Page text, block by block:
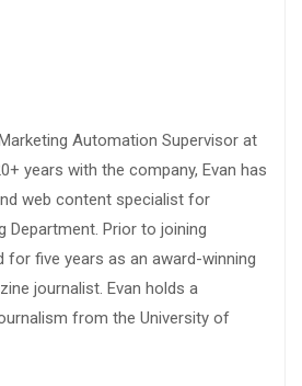
Automation Supervisor at
years with the company, Evan has
web content specialist for
Department. Prior to joining
for five years as an award-winning
journalist. Evan holds a
from the University of